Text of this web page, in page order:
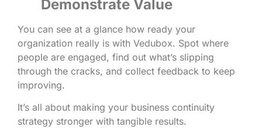
Demonstrate Value
You can see at a glance how ready your
organization really is with Vedubox. Spot where
people are engaged, find out what’s slipping
through the cracks, and collect feedback to keep
improving.
It’s all about making your business continuity
strategy stronger with tangible results.